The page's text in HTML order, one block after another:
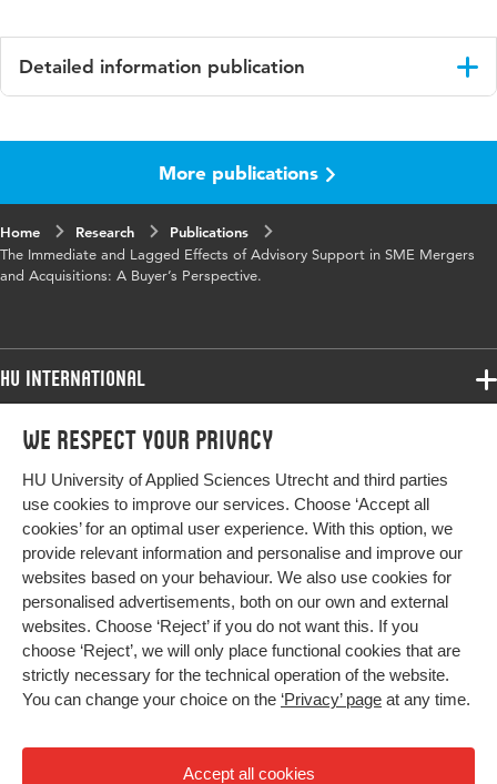
We respect your privacy
HU University of Applied Sciences Utrecht and third parties
use cookies to improve our services. Choose ‘Accept all
cookies’ for an optimal user experience. With this option, we
provide relevant information and personalise and improve our
websites based on your behaviour. We also use cookies for
personalised advertisements, both on our own and external
websites. Choose ‘Reject’ if you do not want this. If you
choose ‘Reject’, we will only place functional cookies that are
strictly necessary for the technical operation of the website.
You can change your choice on the ‘Privacy’ page at any time.
Accept all cookies
Detailed information publication
sme's
More publications
Home Research
Publications
The Immediate and Lagged Effects of Advisory Support in SME Mergers
and Acquisitions: A Buyer’s Perspective.
HU International
Programmes
Study at HU
About HU
Contact
Newsletter
Programmes
Bachelor
Exchange
Master
All programmes
More HU Sites
HU NL
HU Research
HU Collaboration
HU Library
Impact your future
Privacy